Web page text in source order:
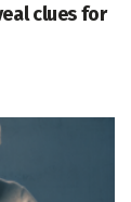
clues for